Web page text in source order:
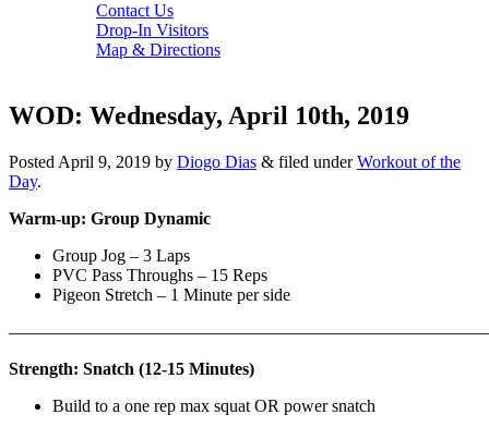
Contact Us
Drop-In Visitors
Map & Directions
WOD: Wednesday, April 10th, 2019
Posted April 9, 2019 by Diogo Dias & filed underWorkout of the
Day.
Warm-up: Group Dynamic
Group Jog – 3 Laps
PVC Pass Throughs – 15 Reps
Pigeon Stretch – 1 Minute per side
Strength: Snatch (12-15 Minutes)
Build to a one rep max squat OR power snatch